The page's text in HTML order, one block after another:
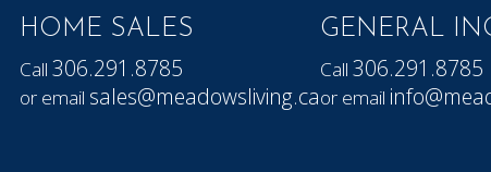
HOME SALES
Call 306.291.8785
or email sales@meadowsliving.ca
GENERAL
Call 306.291.8785
or email